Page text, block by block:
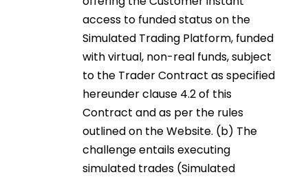
access to funded status on the
Simulated Trading Platform, funded
with virtual, non-real funds, subject
to the Trader Contract as specified
hereunder clause 4.2 of this
Contract and as per the rules
outlined on the Website. (b) The
challenge entails executing
simulated trades (Simulated